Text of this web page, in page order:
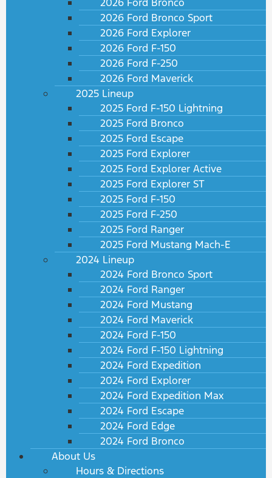
2026 Ford Bronco Sport
2026 Ford Explorer
2026 Ford F-150
2026 Ford F-250
2026 Ford Maverick
2025 Lineup
2025 Ford F-150 Lightning
2025 Ford Bronco
2025 Ford Escape
2025 Ford Explorer
2025 Ford Explorer Active
2025 Ford Explorer ST
2025 Ford F-150
2025 Ford F-250
2025 Ford Ranger
2025 Ford Mustang Mach-E
2024 Lineup
2024 Ford Bronco Sport
2024 Ford Ranger
2024 Ford Mustang
2024 Ford Maverick
2024 Ford F-150
2024 Ford F-150 Lightning
2024 Ford Expedition
2024 Ford Explorer
2024 Ford Expedition Max
2024 Ford Escape
2024 Ford Edge
2024 Ford Bronco
About Us
Hours & Directions